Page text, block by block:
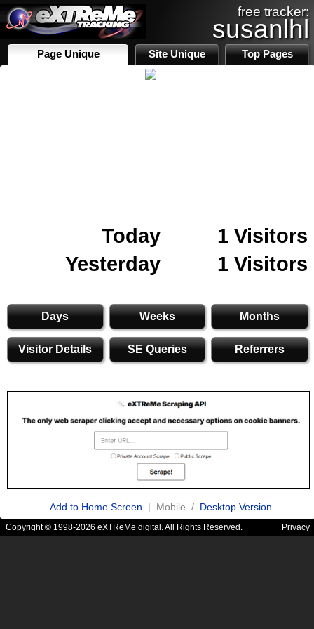
free tracker:
susanlhl
Page Unique Site Unique Top Pages
Today
1 Visitors
Yesterday
1 Visitors
Days Weeks Months
Visitor Details SE Queries Referrers
Add to Home Screen | Mobile / Desktop Version
Copyright © 1998-2026 eXTReMe digital. All Rights Reserved. Privacy